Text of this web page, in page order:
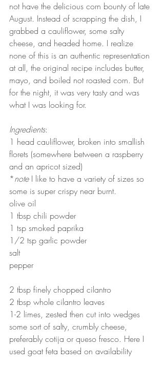
not have the delicious corn bounty of late
August. Instead of scrapping the dish, I
grabbed a cauliflower, some salty
cheese, and headed home. I realize
none of this is an authentic representation
at all, the original recipe includes butter,
mayo, and boiled not roasted corn. But
for the night, it was very tasty and was
what I was looking for.
Ingredients:
1 head cauliflower, broken into smallish
florets (somewhere between a raspberry
and an apricot sized)
*note I like to have a variety of sizes so
some is super crispy near burnt.
olive oil
1 tbsp chili powder
1 tsp smoked paprika
1/2 tsp garlic powder
salt
pepper
2 tbsp finely chopped cilantro
2 tbsp whole cilantro leaves
1-2 limes, zested then cut into wedges
some sort of salty, crumbly cheese,
preferably cotija or queso fresco. Here I
used goat feta based on availability